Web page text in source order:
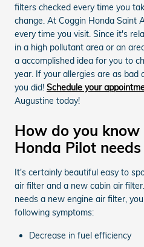
filters checked every time you
change. At Coggin Honda Saint
every time you visit. Since it's
in a high pollutant area or an
a accomplished idea for you to
year. If your allergies are as bad
you did! Schedule your
Augustine today!
How do you
Honda Pilot
It's certainly beautiful easy to
air filter and a new cabin air
needs a new engine air filter,
following symptoms:
Decrease in fuel efficiency